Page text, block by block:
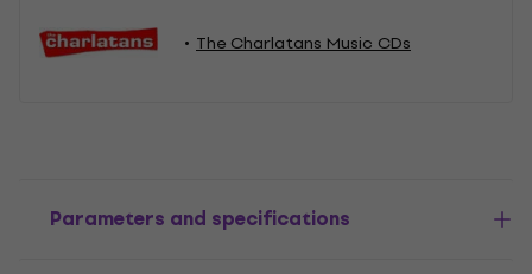
The Charlatans Music CDs
Parameters and specifications